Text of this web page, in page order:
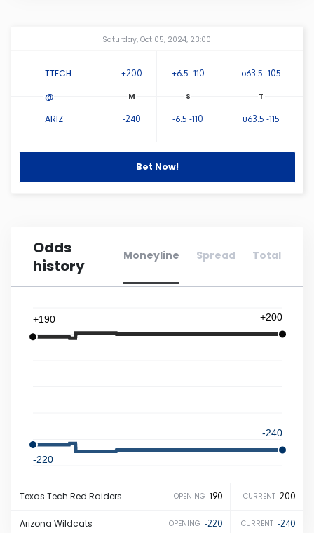
Georgia
Illinois
Indiana
Iowa
Louisiana
Maryland
Saturday, Oct 05, 2024, 23:00
TTECH +200 +6.5 -110 o63.5 -105
ARIZ -240 -6.5 -110 u63.5 -115
@
Bet Now!
Odds
history
Moneyline Spread Total
+190
-220
+200
-240
Texas Tech Red Raiders OPENING 190 CURRENT 200
Arizona Wildcats OPENING -220 CURRENT -240